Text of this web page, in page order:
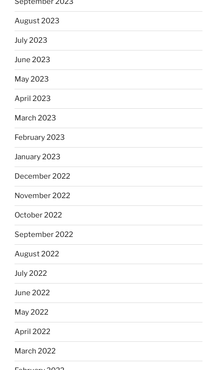
August 2023
July 2023
June 2023
May 2023
April 2023
March 2023
February 2023
January 2023
December 2022
November 2022
October 2022
September 2022
August 2022
July 2022
June 2022
May 2022
April 2022
March 2022